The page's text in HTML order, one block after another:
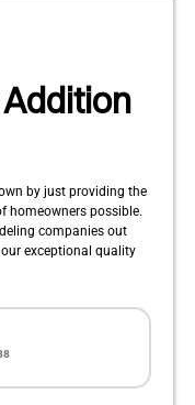
by just providing the
homeowners possible.
companies out
exceptional quality